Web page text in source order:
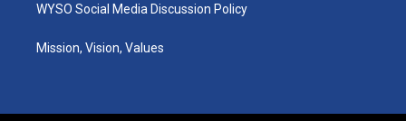
WYSO Social Media Discussion Policy
Mission, Vision, Values